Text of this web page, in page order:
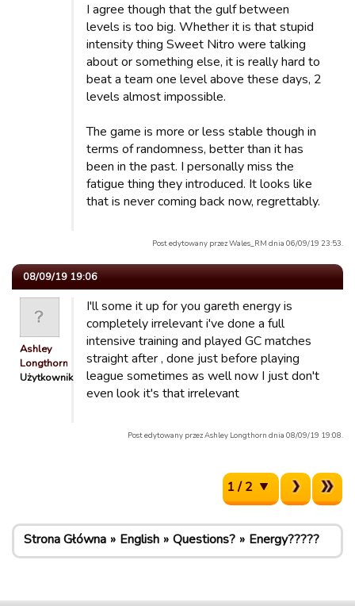
I agree though that the gulf between
levels is too big. Whether it is that stupid
intensity thing Sweet Nitro were talking
about or something else, it is really hard to
beat a team one level above these days, 2
levels almost impossible.
The game is more or less stable though in
terms of randomness, better than it has
been in the past. I personally miss the
fatigue thing they introduced. It looks like
that is never coming back now, regrettably.
Post edytowany przez Wales_RM dnia 06/09/19 23:53.
08/09/19 19:06
Ashley
Longthorn
Użytkownik
I'll some it up for you gareth energy is
completely irrelevant i've done a full
intensive training and played GC matches
straight after , done just before playing
league sometimes as well now I just don't
even look it's that irrelevant
Post edytowany przez Ashley Longthorn dnia 08/09/19 19:08.
1 / 2
Strona Główna English Questions? Energy?????